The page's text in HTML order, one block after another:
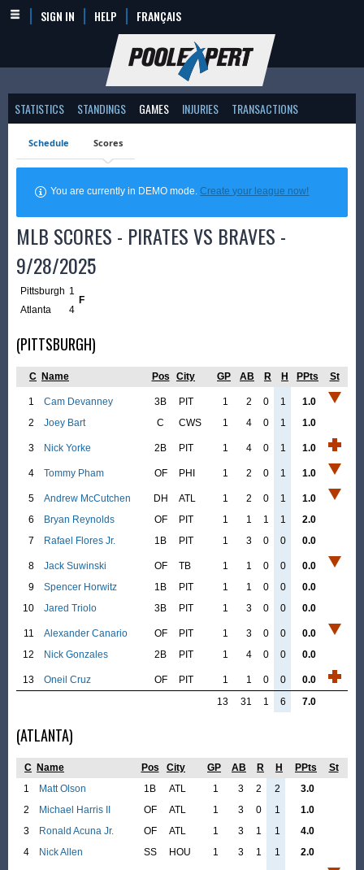
SIGN IN HELP FRANÇAIS
STATISTICS STANDINGS GAMES INJURIES TRANSACTIONS
Schedule Scores
You are currently in DEMO mode.Create your league now!
MLB SCORES - PIRATES VS BRAVES -
9/28/2025
Pittsburgh 1
F
Atlanta
4
(PITTSBURGH)
C Name Pos City GP AB R H PPts St
1 Cam Devanney 3B PIT 1 2 0 1
1.0
2
Joey Bart C CWS 1 4 0 1 1.0
3 Nick Yorke 2B PIT 1 4 0 1 1.0
4 Tommy Pham OF PHI 1 2 0 1 1.0
5 Andrew McCutchen DH ATL 1 2 0 1
1.0
6
Bryan Reynolds OF PIT 1 1 1 1
2.0
7
Rafael Flores Jr. 1B PIT 1 3 0 0 0.0
8 Jack Suwinski OF TB 1 1 0 0
0.0
9
Spencer Horwitz 1B PIT 1 1 0 0
0.0
10
Jared Triolo 3B PIT 1 3 0 0 0.0
11 Alexander Canario OF PIT 1 3 0 0
0.0
12
Nick Gonzales 2B PIT 1 4 0 0 0.0
13 Oneil Cruz OF PIT 1 1 0 0
0.0
13
31 1 6 7.0
(ATLANTA)
C Name Pos City GP AB R H PPts
St
1
Matt Olson 1B ATL 1 3 2 2
3.0
2
Michael Harris II OF ATL 1 3 0 1
1.0
3
Ronald Acuna Jr. OF ATL 1 3 1 1
4.0
4
Nick Allen SS HOU 1 3 1 1 2.0